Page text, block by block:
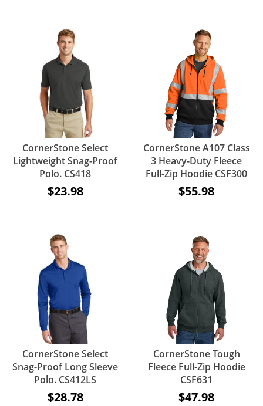
CornerStone Select
Lightweight Snag-Proof
Polo. CS418
$23.98
CornerStone A107 Class
3 Heavy-Duty Fleece
Full-Zip Hoodie CSF300
$55.98
CornerStone Select
Snag-Proof Long Sleeve
Polo. CS412LS
$28.78
CornerStone Tough
Fleece Full-Zip Hoodie
CSF631
$47.98